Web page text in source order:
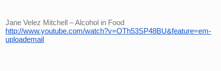
Jane Velez Mitchell – Alcohol in Food
http://www.youtube.com/watch?v=OTh53SP48BU&feature=em-
uploademail